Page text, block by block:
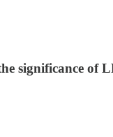
significance of